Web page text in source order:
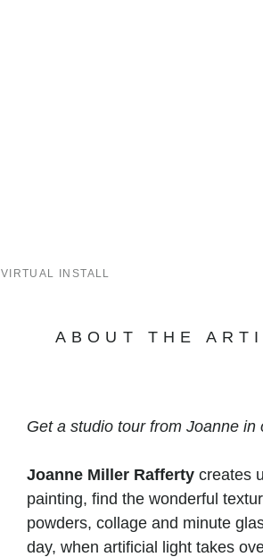
VIRTUAL INSTALL
ABOUT THE
Get a studio tour from Joanne in
Joanne Miller Raffertycreates
painting, find the wonderful
powders, collage and minute
day, when artificial light takes